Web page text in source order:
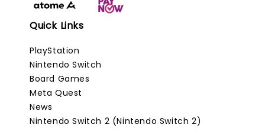
Quick Links
PlayStation
Nintendo Switch
Board Games
Meta Quest
News
Nintendo Switch 2 (Nintendo Switch 2)